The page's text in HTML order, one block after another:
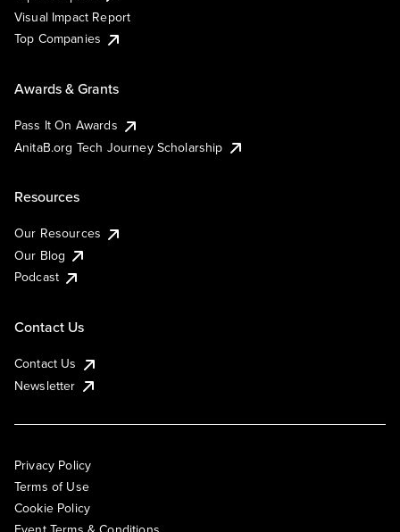
Visual Impact Report
Top Companies
Awards & Grants
Pass It On Awards
AnitaB.org Tech Journey Scholarship
Resources
Our Resources
Our Blog
Podcast
Contact Us
Contact Us
Newsletter
Privacy Policy
Terms of Use
Cookie Policy